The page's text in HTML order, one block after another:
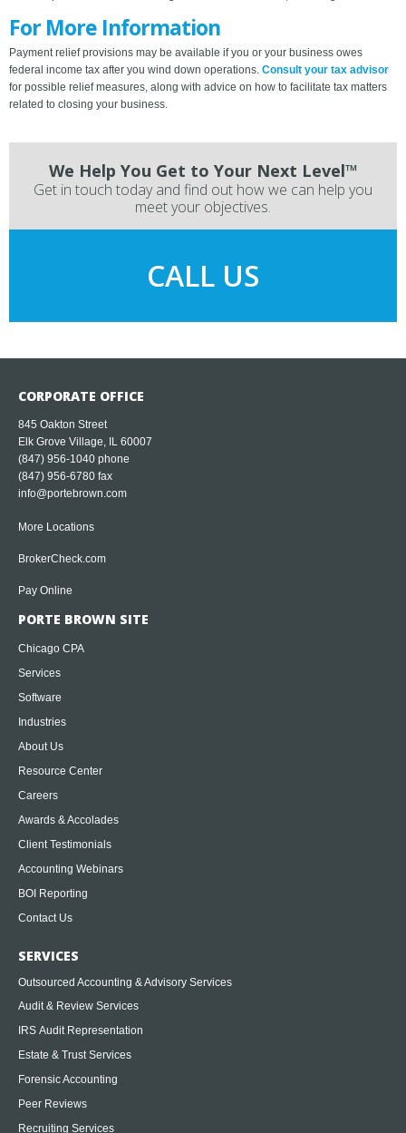
For More Information
Payment relief provisions may be available if you or your business owes
federal income tax after you wind down operations. Consult your tax advisor
for possible relief measures, along with advice on how to facilitate tax matters
related to closing your business.
We Help You Get to Your Next Level™
Get in touch today and find out how we can help you
meet your objectives.
CALL US
CORPORATE OFFICE
845 Oakton Street
Elk Grove Village, IL 60007
(847) 956-1040 phone
(847) 956-6780 fax
info@portebrown.com
More Locations
BrokerCheck.com
Pay Online
PORTE BROWN SITE
Chicago CPA
Services
Software
Industries
About Us
Resource Center
Careers
Awards & Accolades
Client Testimonials
Accounting Webinars
BOI Reporting
Contact Us
SERVICES
Outsourced Accounting & Advisory Services
Audit & Review Services
IRS Audit Representation
Estate & Trust Services
Forensic Accounting
Peer Reviews
Recruiting Services